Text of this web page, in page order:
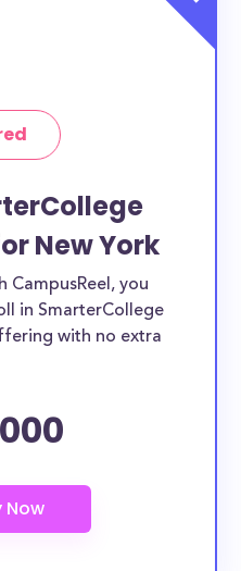
New York
CampusReel, you
in SmarterCollege
with no extra